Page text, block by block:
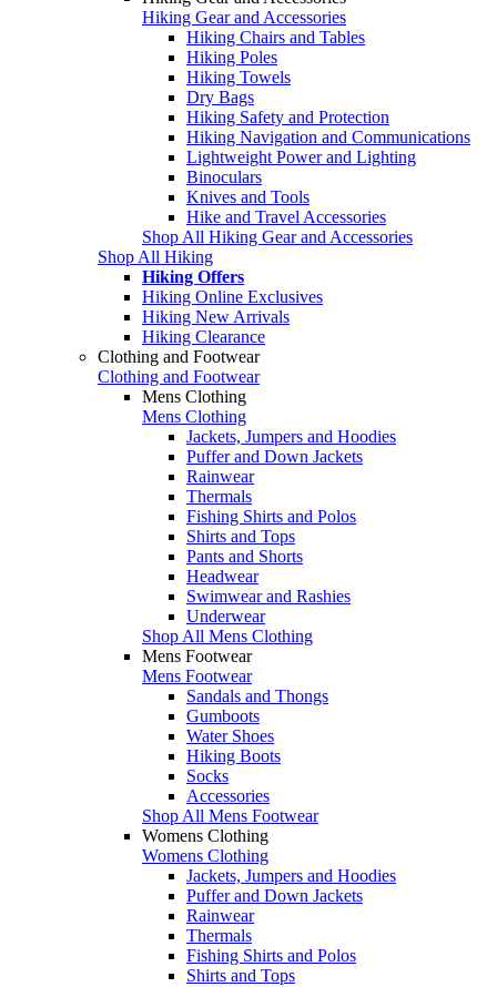
Hiking Gear and Accessories
Hiking Chairs and Tables
Hiking Poles
Hiking Towels
Dry Bags
Hiking Safety and Protection
Hiking Navigation and Communications
Lightweight Power and Lighting
Binoculars
Knives and Tools
Hike and Travel Accessories
Shop All Hiking Gear and Accessories
Shop All Hiking
Hiking Offers
Hiking Online Exclusives
Hiking New Arrivals
Hiking Clearance
Clothing and Footwear
Clothing and Footwear
Mens Clothing
Mens Clothing
Jackets, Jumpers and Hoodies
Puffer and Down Jackets
Rainwear
Thermals
Fishing Shirts and Polos
Shirts and Tops
Pants and Shorts
Headwear
Swimwear and Rashies
Underwear
Shop All Mens Clothing
Mens Footwear
Mens Footwear
Sandals and Thongs
Gumboots
Water Shoes
Hiking Boots
Socks
Accessories
Shop All Mens Footwear
Womens Clothing
Womens Clothing
Jackets, Jumpers and Hoodies
Puffer and Down Jackets
Rainwear
Thermals
Fishing Shirts and Polos
Shirts and Tops